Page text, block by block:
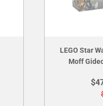
LEGO Star
Moff